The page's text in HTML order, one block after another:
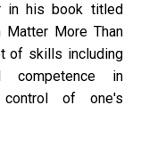
in his book titled
Matter More Than
of skills including
competence in
control of one's